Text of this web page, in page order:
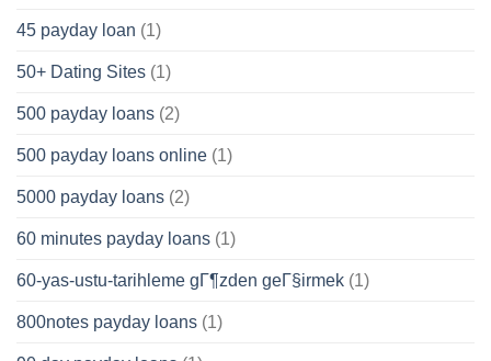
45 payday loan (1)
50+ Dating Sites (1)
500 payday loans (2)
500 payday loans online (1)
5000 payday loans (2)
60 minutes payday loans (1)
60-yas-ustu-tarihleme gГ¶zden geГ§irmek (1)
800notes payday loans (1)